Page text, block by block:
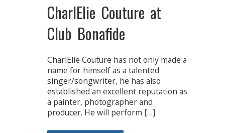
CharlElie Couture at
Club Bonafide
CharlElie Couture has not only made a
name for himself as a talented
singer/songwriter, he has also
established an excellent reputation as
a painter, photographer and
producer. He will perform […]